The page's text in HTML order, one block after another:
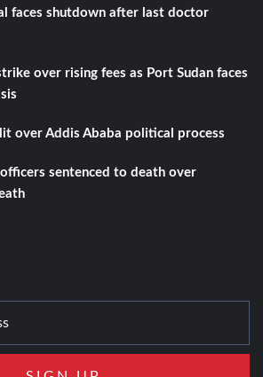
faces shutdown after last doctor
over rising fees as Port Sudan faces
over Addis Ababa political process
sentenced to death over